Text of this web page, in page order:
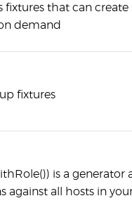
fixtures that can
demand
fixtures
is a generator
against all hosts in